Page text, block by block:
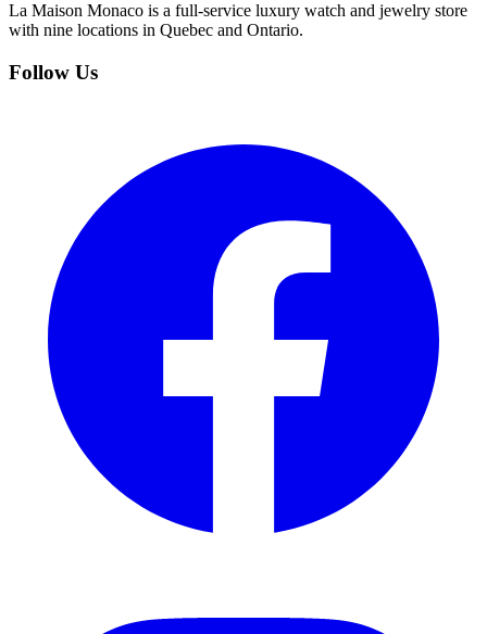
La Maison Monaco is a full-service luxury watch and jewelry store
with nine locations in Quebec and Ontario.
Follow Us